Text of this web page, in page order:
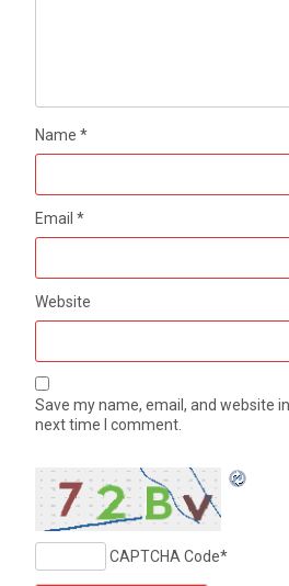
Name*
Email*
Website
Save my name, email, and website
next time I comment.
CAPTCHA Code*